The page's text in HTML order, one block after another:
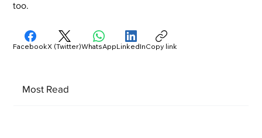
too.
Most Read
FacebookX (Twitter)WhatsAppLinkedInCopy link